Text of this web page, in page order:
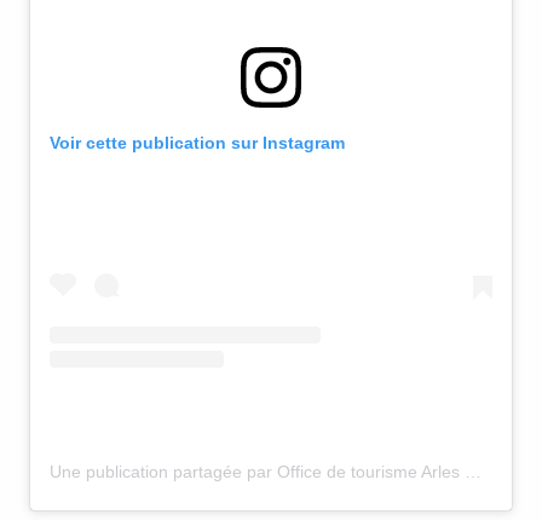
Voir cette publication sur Instagram
Une publication partagée par Office de tourisme Arles Camargue (@arles_camargue_tourisme)